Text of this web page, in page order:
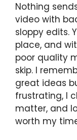
Nothing
video with
sloppy edits.
place, and
poor quality
skip. I
great ideas
frustrating, I
matter, and
worth my